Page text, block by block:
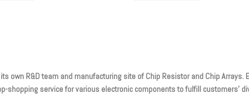
own R&D team and manufacturing site of Chip Resistor and Chip
shopping service for various electronic components to fulfill customers’